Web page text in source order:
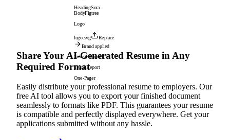
HeadingSora
BodyFigtree
Logo
logo.svg
Replace
Brand applied
Sales Proposal
Team Report
One-Pager
Share Your AI-Generated Resume in Any
Required Format
Easily distribute your professional resume to employers. Our
free AI tool allows you to export your finished document
seamlessly to formats like PDF. This guarantees your resume
is compatible and perfectly displayed everywhere. Get your
applications submitted without any hassle.